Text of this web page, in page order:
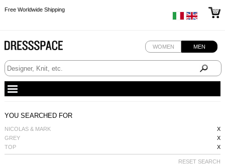
Free Worldwide Shipping
WOMEN MEN
YOU SEARCHED FOR
NICOLAS & MARK
X
GREY
X
TOP
X
RESET SEARCH